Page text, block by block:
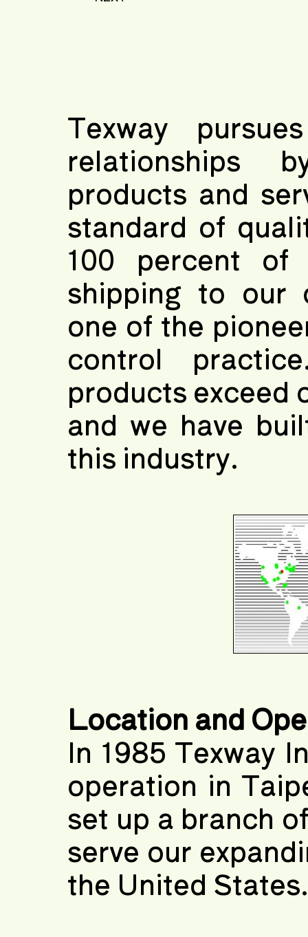
Texway
relationships
products and
standard of
100 percent of
shipping to our
one of the
control
products exceed
and we have
this industry.
Location and
In 1985 Texway
operation in
set up a branch
serve our
the United States.